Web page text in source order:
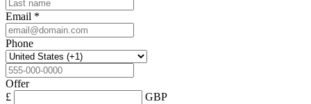
Email *
Phone
Offer
£
GBP